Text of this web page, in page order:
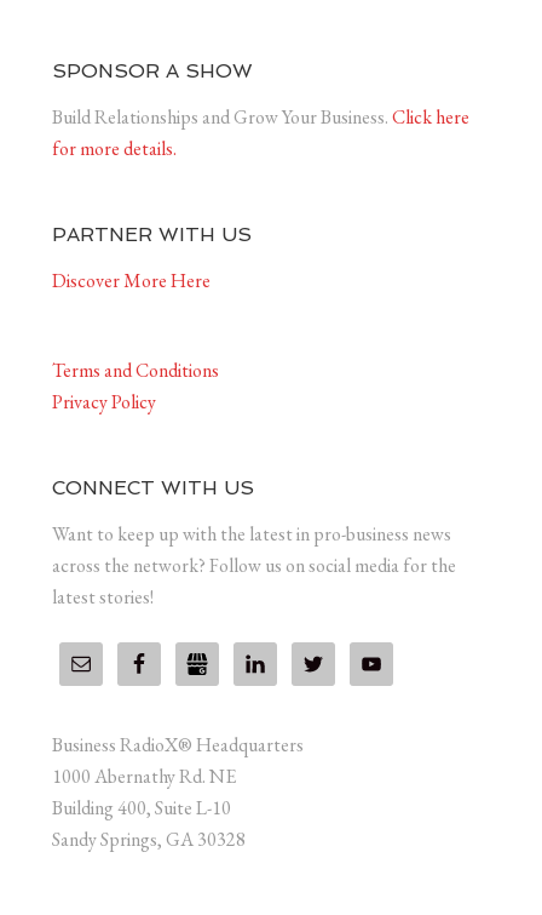
SPONSOR A SHOW
Build Relationships and Grow Your Business.Click here
for more details.
PARTNER WITH US
Discover More Here
Terms and Conditions
Privacy Policy
CONNECT WITH US
Want to keep up with the latest in pro-business news
across the network? Follow us on social media for the
latest stories!
Business RadioX® Headquarters
1000 Abernathy Rd. NE
Building 400, Suite L-10
Sandy Springs, GA 30328